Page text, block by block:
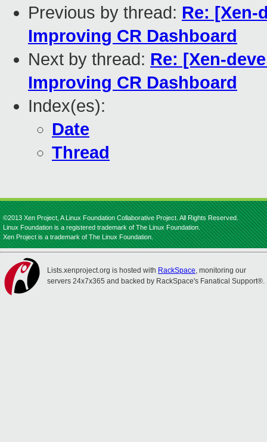
Previous by thread: Re: [Xen-
Improving CR Dashboard
Next by thread: Re: [Xen-
Improving CR Dashboard
Index(es):
Date
Thread
©2013 Xen Project, A Linux Foundation Collaborative Project. All Rights Reserved.
Linux Foundation is a registered trademark of The Linux Foundation.
Xen Project is a trademark of The Linux Foundation.
Lists.xenproject.org is hosted with RackSpace, monitoring our
servers 24x7x365 and backed by RackSpace's Fanatical Support®.